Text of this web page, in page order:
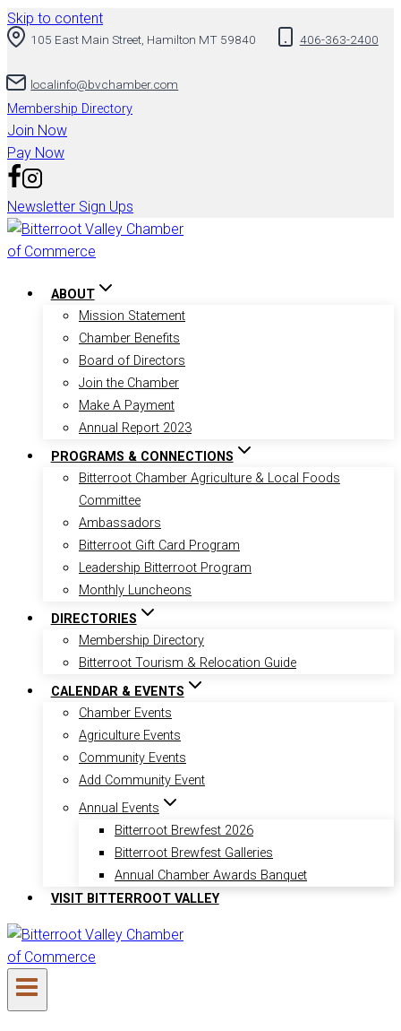
Skip to content
105 East Main Street, Hamilton MT 59840 406-363-2400
localinfo@bvchamber.com
Membership Directory
Join Now
Pay Now
Newsletter Sign Ups
ABOUT
Mission Statement
Chamber Benefits
Board of Directors
Join the Chamber
Make A Payment
Annual Report 2023
PROGRAMS & CONNECTIONS
Bitterroot Chamber Agriculture & Local Foods
Committee
Ambassadors
Bitterroot Gift Card Program
Leadership Bitterroot Program
Monthly Luncheons
DIRECTORIES
Membership Directory
Bitterroot Tourism & Relocation Guide
CALENDAR & EVENTS
Chamber Events
Agriculture Events
Community Events
Add Community Event
Annual Events
Bitterroot Brewfest 2026
Bitterroot Brewfest Galleries
Annual Chamber Awards Banquet
VISIT BITTERROOT VALLEY